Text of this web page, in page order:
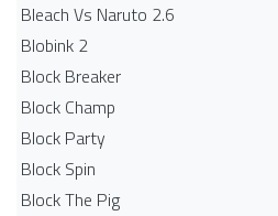
Bleach Vs Naruto 2.6
Blobink 2
Block Breaker
Block Champ
Block Party
Block Spin
Block The Pig